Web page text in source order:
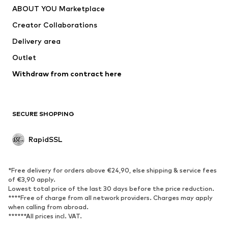
ABOUT YOU Marketplace
Creator Collaborations
Delivery area
Outlet
Withdraw from contract here
SECURE SHOPPING
RapidSSL
*Free delivery for orders above €24,90, else shipping & service fees
of €3,90 apply.
Lowest total price of the last 30 days before the price reduction.
****Free of charge from all network providers. Charges may apply
when calling from abroad.
******All prices incl. VAT.